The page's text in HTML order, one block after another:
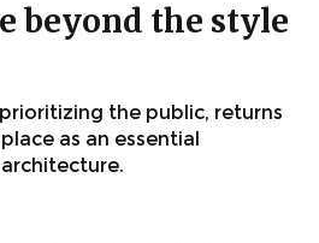
beyond the style
the public, returns
as an essential